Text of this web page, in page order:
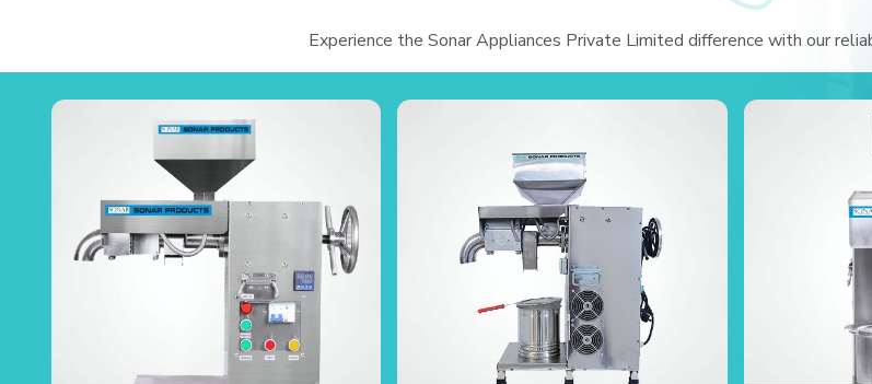
Experience the Sonar Appliances Private Limited difference with our